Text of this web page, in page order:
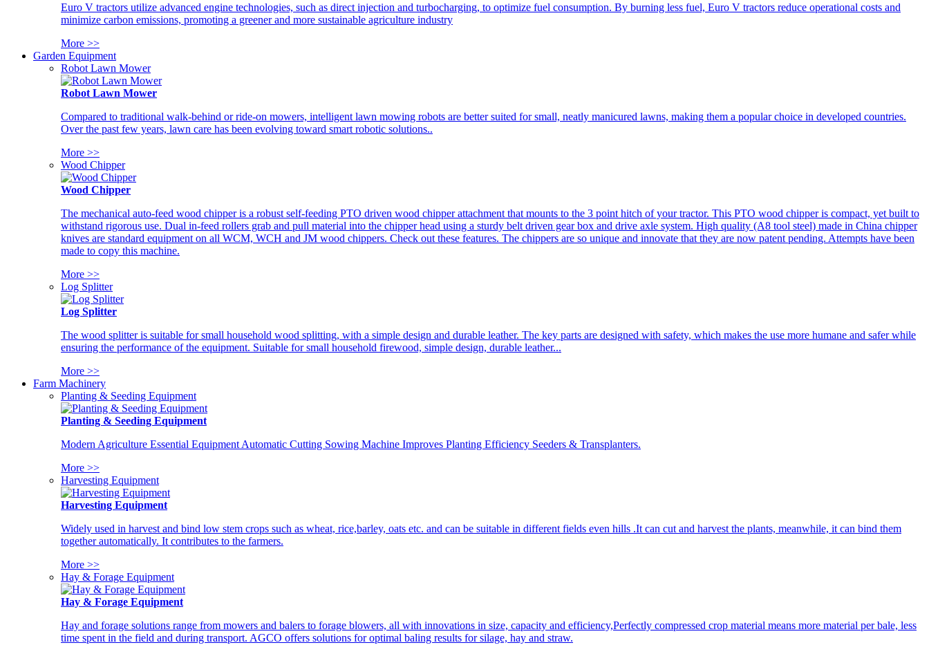
Euro V tractors utilize advanced engine technologies, such as direct injection and turbocharging, to optimize fuel consumption. By burning less fuel, Euro V tractors reduce operational costs and
minimize carbon emissions, promoting a greener and more sustainable agriculture industry
More >>
Garden Equipment
Robot Lawn Mower
Robot Lawn Mower
Compared to traditional walk-behind or ride-on mowers, intelligent lawn mowing robots are better suited for small, neatly manicured lawns, making them a popular choice in developed countries.
Over the past few years, lawn care has been evolving toward smart robotic solutions..
More >>
Wood Chipper
Wood Chipper
The mechanical auto-feed wood chipper is a robust self-feeding PTO driven wood chipper attachment that mounts to the 3 point hitch of your tractor. This PTO wood chipper is compact, yet built to
withstand rigorous use. Dual in-feed rollers grab and pull material into the chipper head using a sturdy belt driven gear box and drive axle system. High quality (A8 tool steel) made in China chipper
knives are standard equipment on all WCM, WCH and JM wood chippers. Check out these features. The chippers are so unique and innovate that they are now patent pending. Attempts have been
made to copy this machine.
More >>
Log Splitter
Log Splitter
The wood splitter is suitable for small household wood splitting, with a simple design and durable leather. The key parts are designed with safety, which makes the use more humane and safer while
ensuring the performance of the equipment. Suitable for small household firewood, simple design, durable leather...
More >>
Farm Machinery
Planting & Seeding Equipment
Planting & Seeding Equipment
Modern Agriculture Essential Equipment Automatic Cutting Sowing Machine Improves Planting Efficiency Seeders & Transplanters.
More >>
Harvesting Equipment
Harvesting Equipment
Widely used in harvest and bind low stem crops such as wheat, rice,barley, oats etc. and can be suitable in different fields even hills .It can cut and harvest the plants, meanwhile, it can bind them
together automatically. It contributes to the farmers.
More >>
Hay & Forage Equipment
Hay & Forage Equipment
Hay and forage solutions range from mowers and balers to forage blowers, all with innovations in size, capacity and efficiency,Perfectly compressed crop material means more material per bale, less
time spent in the field and during transport. AGCO offers solutions for optimal baling results for silage, hay and straw.